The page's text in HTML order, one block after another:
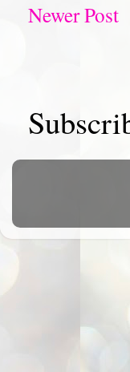
Newer Post